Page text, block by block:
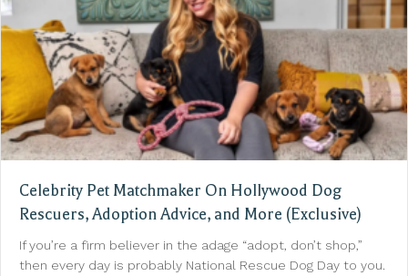
Celebrity Pet Matchmaker On Hollywood Dog
Rescuers, Adoption Advice, and More (Exclusive)
If you’re a firm believer in the adage “adopt, don’t shop,”
then every day is probably National Rescue Dog Day to you.